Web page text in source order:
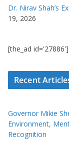
Dr. Nirav Shah’s
19, 2026
[the_ad id='27886']
Recent
Governor Mikie
Environment,
Recognition